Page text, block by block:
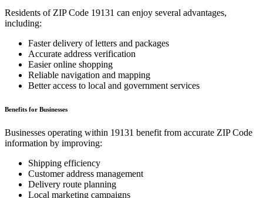
Residents of ZIP Code 19131 can enjoy several advantages,
including:
Faster delivery of letters and packages
Accurate address verification
Easier online shopping
Reliable navigation and mapping
Better access to local and government services
Benefits for Businesses
Businesses operating within 19131 benefit from accurate ZIP Code
information by improving:
Shipping efficiency
Customer address management
Delivery route planning
Local marketing campaigns